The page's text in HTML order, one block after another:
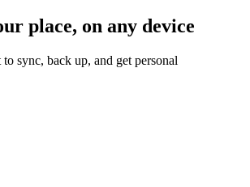
place, on any device
sync, back up, and get personal